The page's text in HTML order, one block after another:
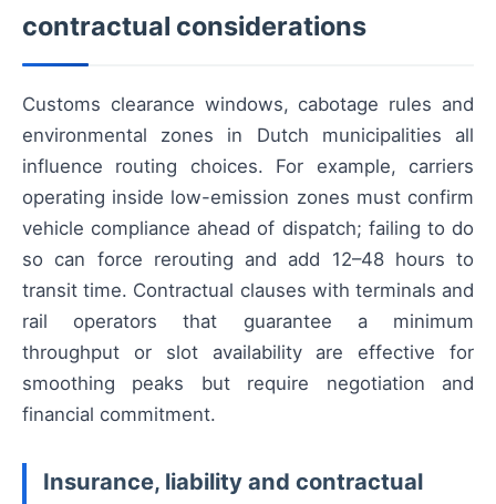
contractual considerations
Customs clearance windows, cabotage rules and
environmental zones in Dutch municipalities all
influence routing choices. For example, carriers
operating inside low-emission zones must confirm
vehicle compliance ahead of dispatch; failing to do
so can force rerouting and add 12–48 hours to
transit time. Contractual clauses with terminals and
rail operators that guarantee a minimum
throughput or slot availability are effective for
smoothing peaks but require negotiation and
financial commitment.
Insurance, liability and contractual